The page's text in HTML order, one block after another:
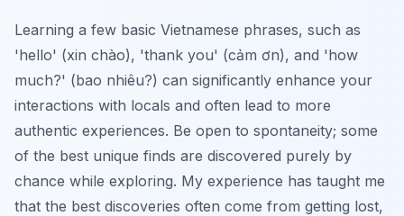
Learning a few basic Vietnamese phrases, such as
'hello' (xin chào), 'thank you' (cảm ơn), and 'how
much?' (bao nhiêu?) can significantly enhance your
interactions with locals and often lead to more
authentic experiences. Be open to spontaneity; some
of the best unique finds are discovered purely by
chance while exploring. My experience has taught me
that the best discoveries often come from getting lost,